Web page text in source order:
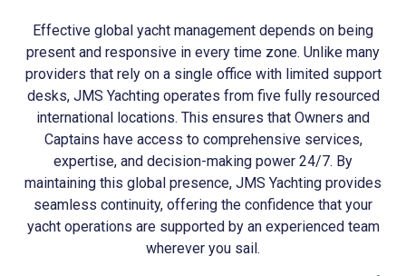
Effective global yacht management depends on being
present and responsive in every time zone. Unlike many
providers that rely on a single office with limited support
desks, JMS Yachtingoperates from five fully resourced
international locations. This ensures that Owners and
Captains have access to comprehensive services,
expertise, and decision-making power 24/7. By
maintaining this global presence, JMS Yachting provides
seamless continuity, offering the confidence that your
yacht operations are supported by an experienced team
wherever you sail.